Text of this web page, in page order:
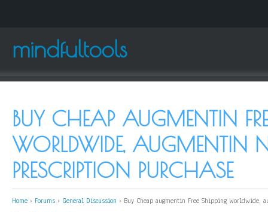
mindfultools
BUY CHEAP AUGMENTIN
WORLDWIDE, AUGMENTIN
PRESCRIPTION PURCHASE
Home › Forums › General Discussion › Buy Cheap augmentin Free Shipping Worldwide,